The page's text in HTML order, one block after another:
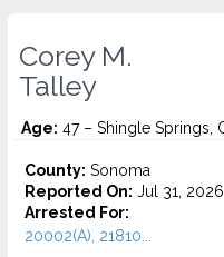
Corey M.
Talley
Age: 47 – Shingle Springs,
County: Sonoma
Reported On: Jul 31, 2026
Arrested For:
20002(A), 21810...